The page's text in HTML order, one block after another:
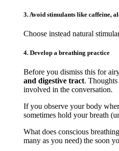
3. Avoid stimulants like caffeine,
Choose instead natural
4. Develop a breathing practice
Before you dismiss this for
and digestive tract.
involved in the conversation.
If you observe your body
sometimes hold your breath
What does conscious
many as you need) the soon